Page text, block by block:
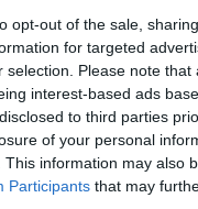
opt-out of the sale,
for targeted
selection. Please note
interest-based ads
to third parties
of your personal
This information may also
Participants that may